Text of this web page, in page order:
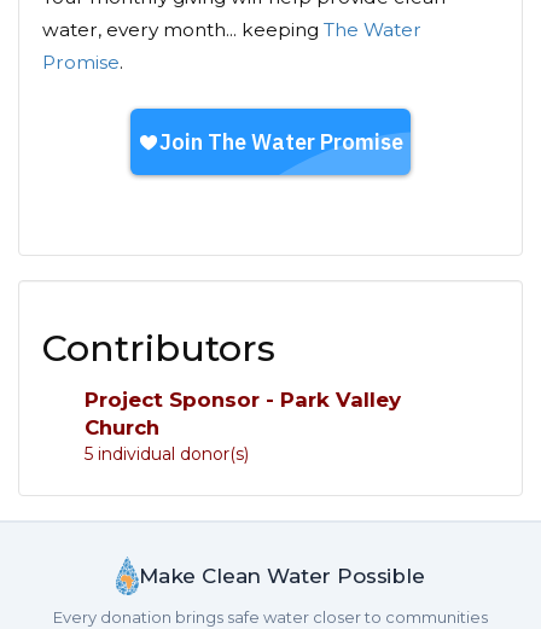
water, every month... keeping The Water
Promise.
Contributors
Project Sponsor - Park Valley
Church
5 individual donor(s)
Make Clean Water Possible
Every donation brings safe water closer to communities